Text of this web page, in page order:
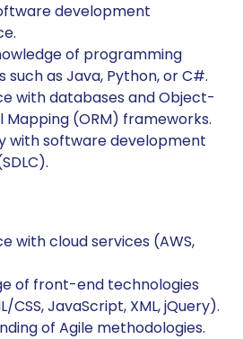
development
of programming
such as Java, Python, or C#.
with databases and Object-
Mapping (ORM) frameworks.
with software development
with cloud services (AWS,
of front-end technologies
CSS, JavaScript, XML, jQuery).
of Agile methodologies.